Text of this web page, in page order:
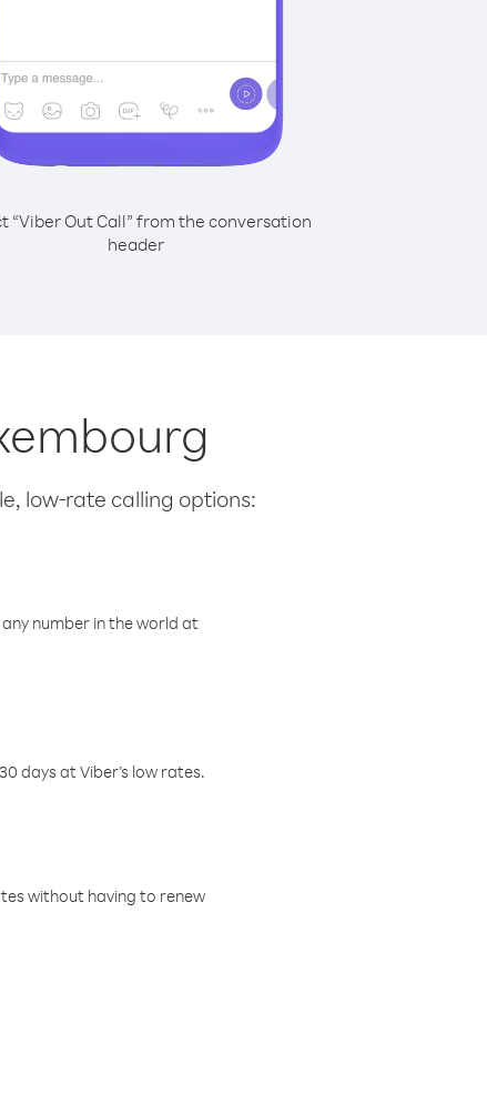
“Viber Out Call” from the conversation
header
low-rate calling options:
number in the world at
days at Viber’s low rates.
without having to renew